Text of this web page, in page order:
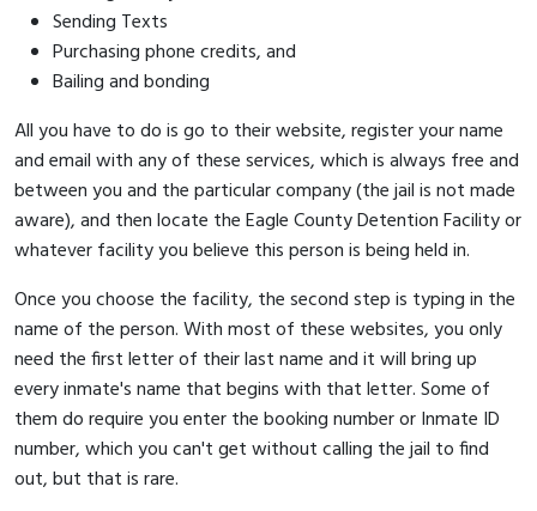
Sending Texts
Purchasing phone credits, and
Bailing and bonding
All you have to do is go to their website, register your name
and email with any of these services, which is always free and
between you and the particular company (the jail is not made
aware), and then locate the Eagle County Detention Facility or
whatever facility you believe this person is being held in.
Once you choose the facility, the second step is typing in the
name of the person. With most of these websites, you only
need the first letter of their last name and it will bring up
every inmate's name that begins with that letter. Some of
them do require you enter the booking number or Inmate ID
number, which you can't get without calling the jail to find
out, but that is rare.